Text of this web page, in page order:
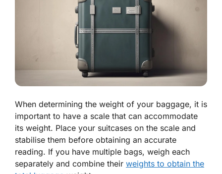
When determining the weight of your baggage, it is
important to have a scale that can accommodate
its weight. Place your suitcases on the scale and
stabilise them before obtaining an accurate
reading. If you have multiple bags, weigh each
separately and combine their weights to obtain the